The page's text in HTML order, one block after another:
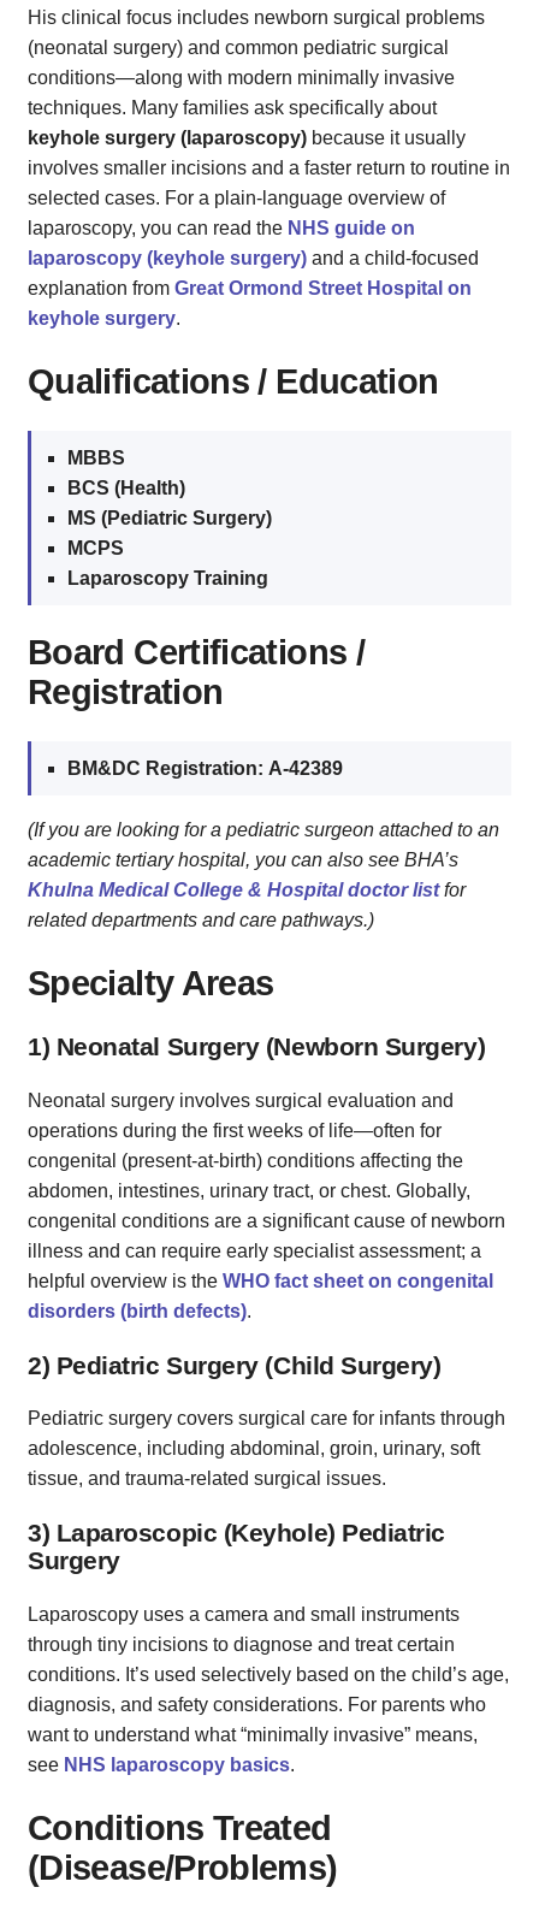
His clinical focus includes newborn surgical problems
(neonatal surgery) and common pediatric surgical
conditions—along with modern minimally invasive
techniques. Many families ask specifically about
keyhole surgery (laparoscopy) because it usually
involves smaller incisions and a faster return to routine in
selected cases. For a plain‑language overview of
laparoscopy, you can read the NHS guide on
laparoscopy (keyhole surgery) and a child‑focused
explanation from Great Ormond Street Hospital on
keyhole surgery.
Qualifications / Education
MBBS
BCS (Health)
MS (Pediatric Surgery)
MCPS
Laparoscopy Training
Board Certifications /
Registration
BM&DC Registration: A‑42389
(If you are looking for a pediatric surgeon attached to an
academic tertiary hospital, you can also see BHA’s
Khulna Medical College & Hospital doctor listfor
related departments and care pathways.)
Specialty Areas
1) Neonatal Surgery (Newborn Surgery)
Neonatal surgery involves surgical evaluation and
operations during the first weeks of life—often for
congenital (present‑at‑birth) conditions affecting the
abdomen, intestines, urinary tract, or chest. Globally,
congenital conditions are a significant cause of newborn
illness and can require early specialist assessment; a
helpful overview is the WHO fact sheet on congenital
disorders (birth defects).
2) Pediatric Surgery (Child Surgery)
Pediatric surgery covers surgical care for infants through
adolescence, including abdominal, groin, urinary, soft
tissue, and trauma-related surgical issues.
3) Laparoscopic (Keyhole) Pediatric
Surgery
Laparoscopy uses a camera and small instruments
through tiny incisions to diagnose and treat certain
conditions. It’s used selectively based on the child’s age,
diagnosis, and safety considerations. For parents who
want to understand what “minimally invasive” means,
see NHS laparoscopy basics.
Conditions Treated
(Disease/Problems)